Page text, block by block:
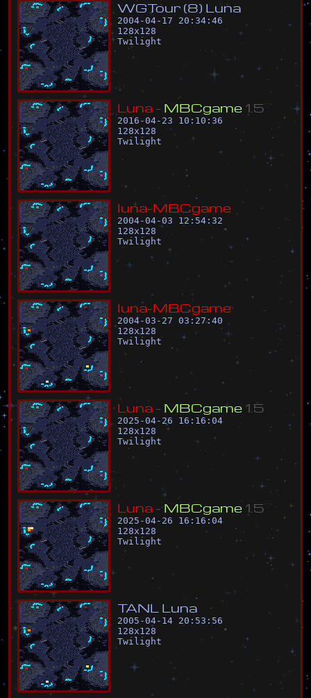
WGTour (8) L una
2004-04-17 20:34:46
128x128
Twilight
L una - MBCgame 1 5
2016-04-23 10:10:36
128x128
Twilight
luna-MBCgame
2004-04-03 12:54:32
128x128
Twilight
luna-MBCgame
2004-03-27 03:27:40
128x128
Twilight
L una - MBCgame 1 5
2025-04-26 16:16:04
128x128
Twilight
L una - MBCgame 1 5
2025-04-26 16:16:04
128x128
Twilight
TANL L una
2005-04-14 20:53:56
128x128
Twilight